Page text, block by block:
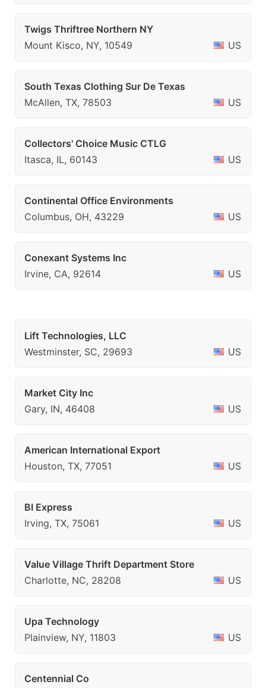
Twigs Thriftree Northern NY
Mount Kisco, NY, 10549
US
South Texas Clothing Sur De Texas
McAllen, TX, 78503
US
Collectors' Choice Music CTLG
Itasca, IL, 60143
US
Continental Office Environments
Columbus, OH, 43229
US
Conexant Systems Inc
Irvine, CA, 92614
US
Lift Technologies, LLC
Westminster, SC, 29693
US
Market City Inc
Gary, IN, 46408
US
American International Export
Houston, TX, 77051
US
BI Express
Irving, TX, 75061
US
Value Village Thrift Department Store
Charlotte, NC, 28208
US
Upa Technology
Plainview, NY, 11803
US
Centennial Co